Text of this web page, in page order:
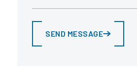
SEND MESSAGE